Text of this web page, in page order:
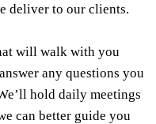
deliver to our clients.
will walk with you
any questions you
hold daily meetings
can better guide you